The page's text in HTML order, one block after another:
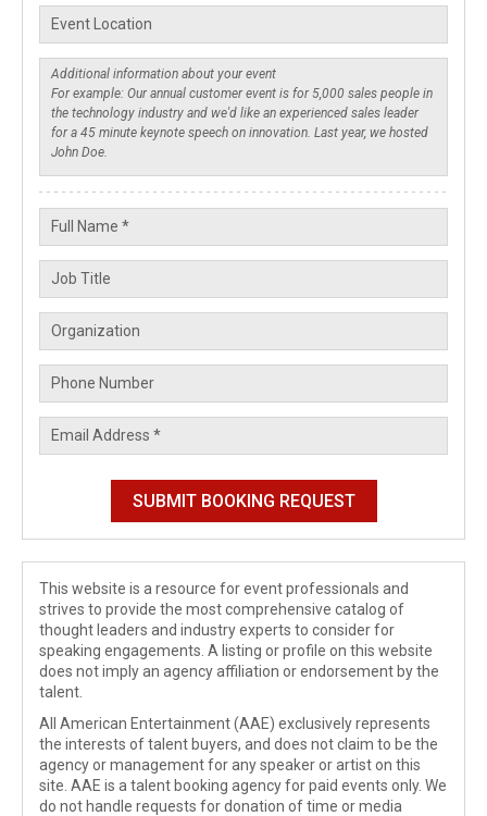
This website is a resource for event professionals and
strives to provide the most comprehensive catalog of
thought leaders and industry experts to consider for
speaking engagements. A listing or profile on this website
does not imply an agency affiliation or endorsement by the
talent.
All American Entertainment (AAE) exclusively represents
the interests of talent buyers, and does not claim to be the
agency or management for any speaker or artist on this
site. AAE is a talent booking agency for paid events only. We
do not handle requests for donation of time or media